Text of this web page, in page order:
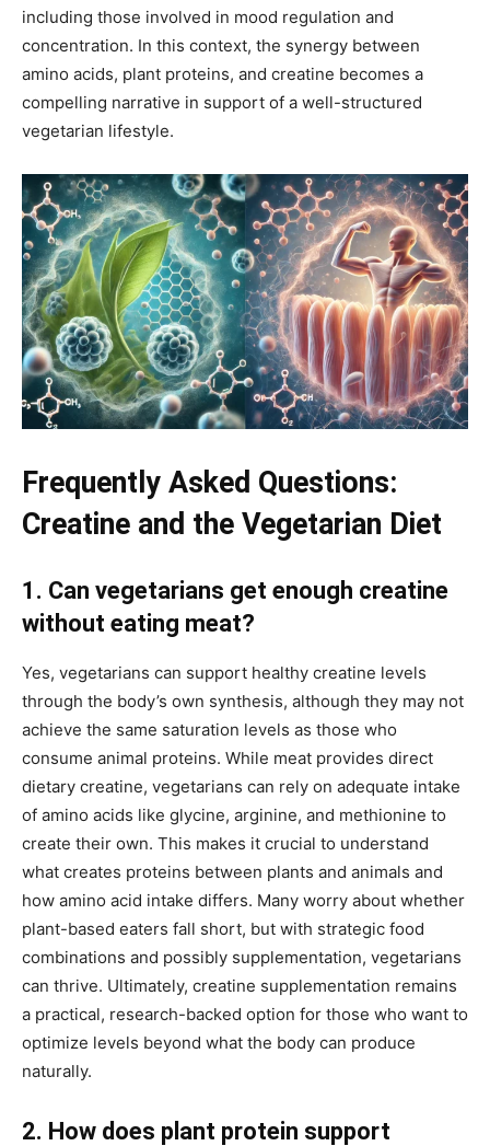
including those involved in mood regulation and
concentration. In this context, the synergy between
amino acids, plant proteins, and creatine becomes a
compelling narrative in support of a well-structured
vegetarian lifestyle.
Frequently Asked Questions:
Creatine and the Vegetarian Diet
1. Can vegetarians get enough creatine
without eating meat?
Yes, vegetarians can support healthy creatine levels
through the body’s own synthesis, although they may not
achieve the same saturation levels as those who
consume animal proteins. While meat provides direct
dietary creatine, vegetarians can rely on adequate intake
of amino acids like glycine, arginine, and methionine to
create their own. This makes it crucial to understand
what creates proteins between plants and animals and
how amino acid intake differs. Many worry about whether
plant-based eaters fall short, but with strategic food
combinations and possibly supplementation, vegetarians
can thrive. Ultimately, creatine supplementation remains
a practical, research-backed option for those who want to
optimize levels beyond what the body can produce
naturally.
2. How does plant protein support